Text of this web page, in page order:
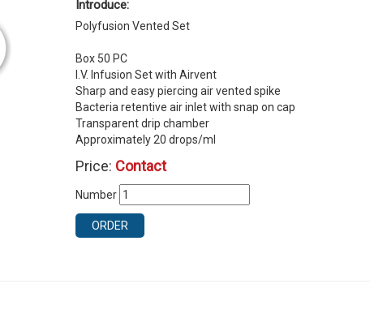
Introduce:
Polyfusion Vented Set
Box 50 PC
I.V. Infusion Set with Airvent
Sharp and easy piercing air vented spike
Bacteria retentive air inlet with snap on cap
Transparent drip chamber
Approximately 20 drops/ml
Price: Contact
Number
ORDER